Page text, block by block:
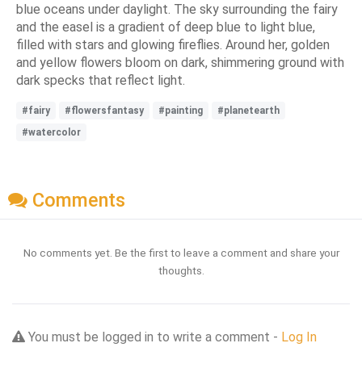
blue oceans under daylight. The sky surrounding the fairy
and the easel is a gradient of deep blue to light blue,
filled with stars and glowing fireflies. Around her, golden
and yellow flowers bloom on dark, shimmering ground with
dark specks that reflect light.
#fairy #flowersfantasy #painting
#planetearth
#watercolor
Comments
No comments yet. Be the first to leave a comment and share your
thoughts.
You must be logged in to write a comment - Log In